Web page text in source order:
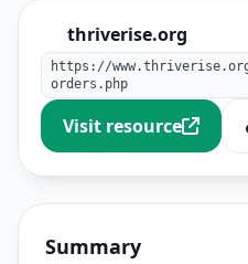
thriverise.org
https://
orders.php
Visit resource
Summary